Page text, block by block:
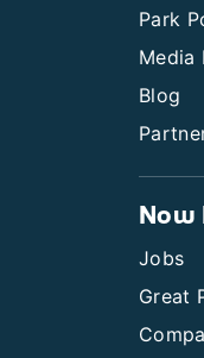
Park
Media
Blog
Now
Jobs
Great